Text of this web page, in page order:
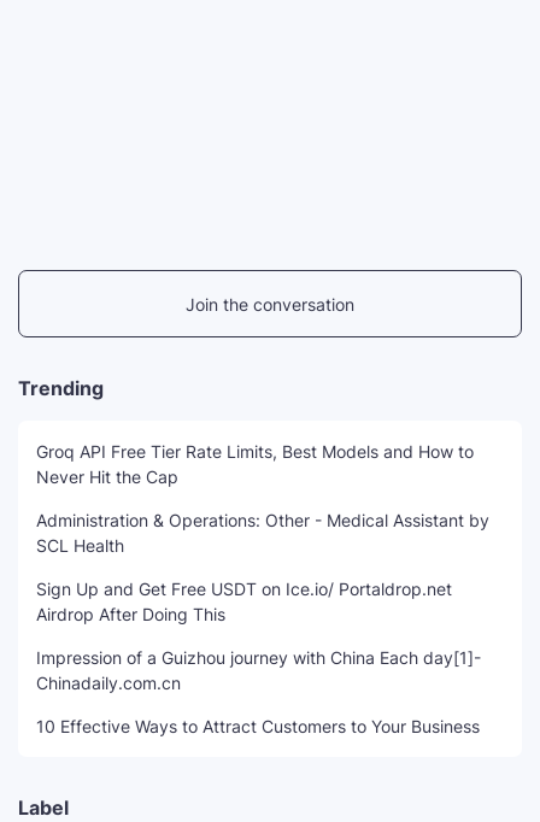
Join the conversation
Trending
Groq API Free Tier Rate Limits, Best Models and How to
Never Hit the Cap
Administration & Operations: Other - Medical Assistant by
SCL Health
Sign Up and Get Free USDT on Ice.io/ Portaldrop.net
Airdrop After Doing This
Impression of a Guizhou journey with China Each day[1]-
Chinadaily.com.cn
10 Effective Ways to Attract Customers to Your Business
Label